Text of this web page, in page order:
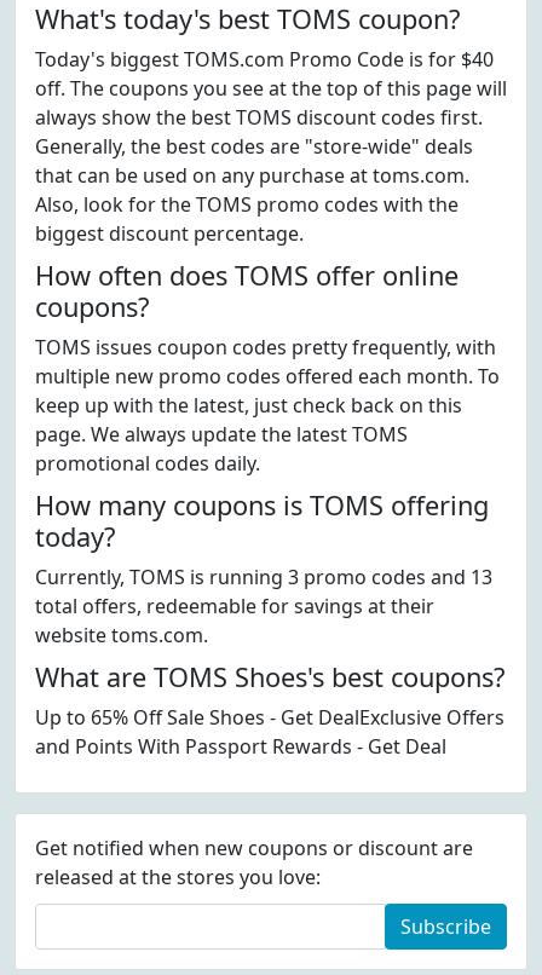
What's today's best TOMS coupon?
Today's biggest TOMS.com Promo Code is for $40
off. The coupons you see at the top of this page will
always show the best TOMS discount codes first.
Generally, the best codes are "store-wide" deals
that can be used on any purchase at toms.com.
Also, look for the TOMS promo codes with the
biggest discount percentage.
How often does TOMS offer online
coupons?
TOMS issues coupon codes pretty frequently, with
multiple new promo codes offered each month. To
keep up with the latest, just check back on this
page. We always update the latest TOMS
promotional codes daily.
How many coupons is TOMS offering
today?
Currently, TOMS is running 3 promo codes and 13
total offers, redeemable for savings at their
website toms.com.
What are TOMS Shoes's best coupons?
Up to 65% Off Sale Shoes - Get DealExclusive Offers
and Points With Passport Rewards - Get Deal
Get notified when new coupons or discount are
released at the stores you love:
Subscribe